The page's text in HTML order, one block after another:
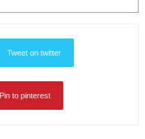
Tweet on twitter
Pin to pinterest